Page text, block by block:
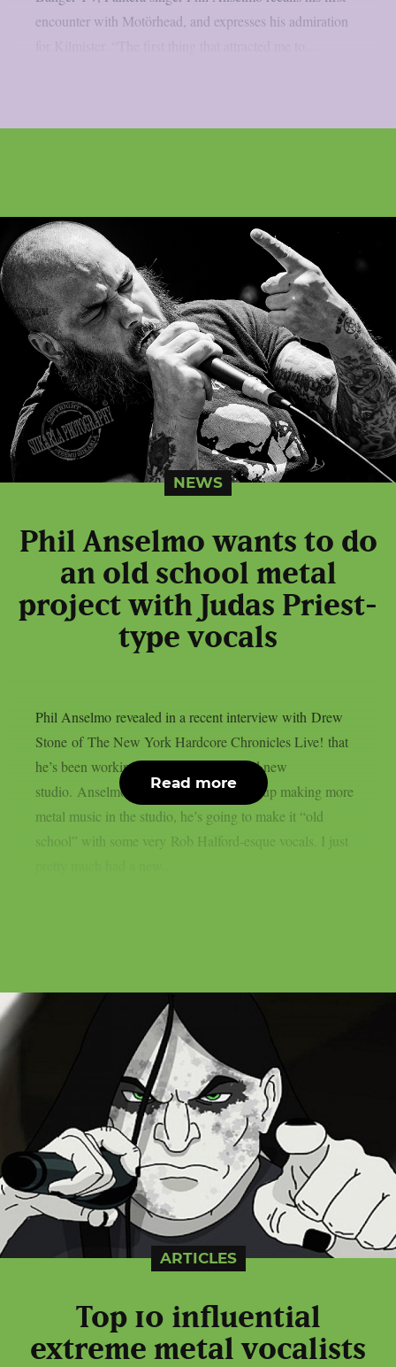
encounter with Motörhead, and expresses his admiration
NEWS
Phil Anselmo wants to do
an old school metal
project with Judas Priest-
type vocals
Phil Anselmo revealed in a recent interview with Drew
Stone of The New York Hardcore Chronicles Live! that
he’s been working on music in his brand new
studio. Anselmo said that if he does end up making more
metal music in the studio, he’s going to make it “old
school” with some very Rob Halford-esque vocals. I just
Read more
ARTICLES
Top 10 influential
extreme metal vocalists